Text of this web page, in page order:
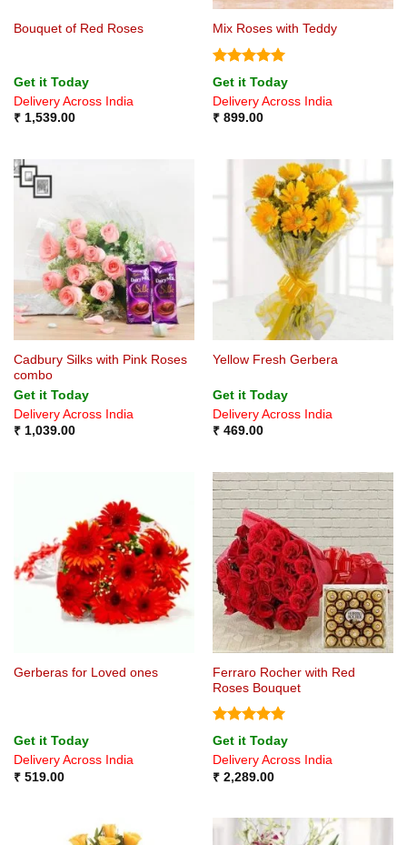
Bouquet of Red Roses
Get it Today
Delivery Across India
₹1,539.00
Mix Roses with Teddy
Rated5
out of 5
Get it Today
Delivery Across India
₹899.00
Cadbury Silks with Pink Roses
combo
Get it Today
Delivery Across India
₹1,039.00
Yellow Fresh Gerbera
Get it Today
Delivery Across India
₹469.00
Gerberas for Loved ones
Get it Today
Delivery Across India
₹519.00
Ferraro Rocher with Red
Roses Bouquet
Rated5
out of 5
Get it Today
Delivery Across India
₹2,289.00